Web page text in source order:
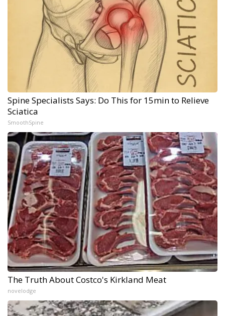
Spine Specialists Says: Do This for 15min to Relieve
Sciatica
SmoothSpine
The Truth About Costco's Kirkland Meat
novelodge